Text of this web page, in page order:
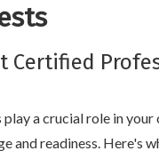
Certified
a crucial role in
and readiness. Here's